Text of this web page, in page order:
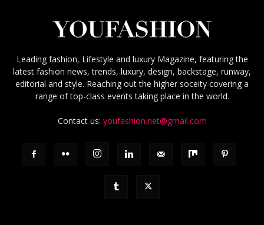
Leading fashion, Lifestyle and luxury Magazine, featuring the
latest fashion news, trends, luxury, design, backstage, runway,
editorial and style. Reaching out the higher soceity covering a
range of top-class events taking place in the world.
Contact us: youfashion.net@gmail.com